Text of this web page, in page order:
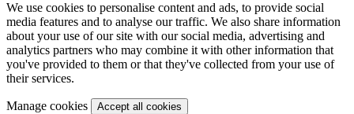
We use cookies to personalise content and ads, to provide social
media features and to analyse our traffic. We also share information
about your use of our site with our social media, advertising and
analytics partners who may combine it with other information that
you've provided to them or that they've collected from your use of
their services.
Manage cookies